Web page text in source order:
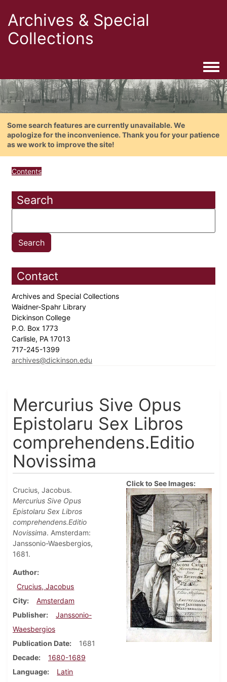
Archives & Special
Collections
Some search features are currently unavailable. We
apologize for the inconvenience. Thank you for your patience
as we work to improve the site!
Contents
Search
Contact
Archives and Special Collections
Waidner-Spahr Library
Dickinson College
P.O. Box 1773
Carlisle, PA 17013
717-245-1399
archives@dickinson.edu
Mercurius Sive Opus
Epistolaru Sex Libros
comprehendens.Editio
Novissima
Crucius, Jacobus.
Mercurius Sive Opus
Epistolaru Sex Libros
comprehendens.Editio
Novissima. Amsterdam:
Janssonio-Waesbergios,
1681.
Author
Crucius, Jacobus
City
Amsterdam
Publisher
Janssonio-
Waesbergios
Publication Date
1681
Decade
1680-1689
Language
Latin
Click to See Images: